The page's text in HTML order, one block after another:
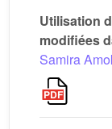
Utilisation
modifiées
Samira